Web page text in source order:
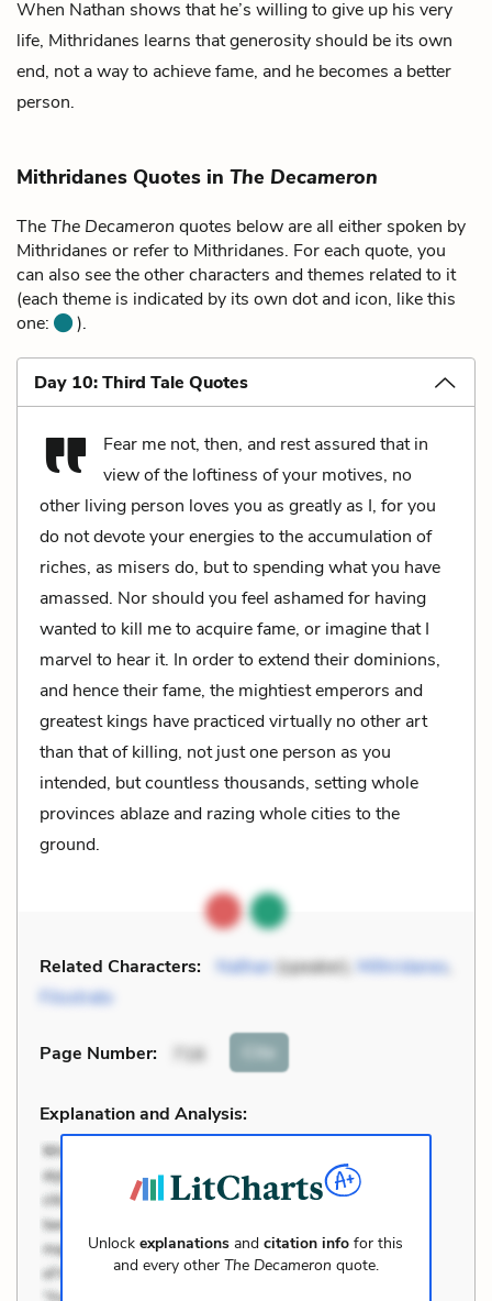
When Nathan shows that he’s willing to give up his very
life, Mithridanes learns that generosity should be its own
end, not a way to achieve fame, and he becomes a better
person.
Mithridanes Quotes in The Decameron
TheThe Decameron quotes below are all either spoken by
Mithridanes or refer to Mithridanes. For each quote, you
can also see the other characters and themes related to it
(each theme is indicated by its own dot and icon, like this
one:
).
Day 10: Third Tale Quotes
Fear me not, then, and rest assured that in
view of the loftiness of your motives, no
other living person loves you as greatly as I, for you
do not devote your energies to the accumulation of
riches, as misers do, but to spending what you have
amassed. Nor should you feel ashamed for having
wanted to kill me to acquire fame, or imagine that I
marvel to hear it. In order to extend their dominions,
and hence their fame, the mightiest emperors and
greatest kings have practiced virtually no other art
than that of killing, not just one person as you
intended, but countless thousands, setting whole
provinces ablaze and razing whole cities to the
ground.
Related Characters: Nathan(speaker), Mithridanes,
Filostrato
Page Number: 716 Cite
Explanation and Analysis:
Unlockexplanations andcitation info for this
and every other The Decameron quote.